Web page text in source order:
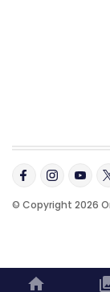
© Copyright 2026